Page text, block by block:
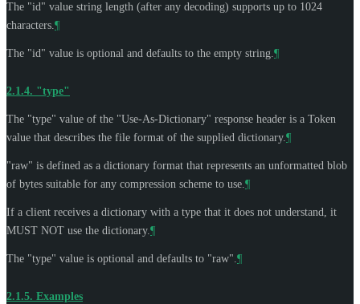
The "id" value string length (after any decoding) supports up to 1024
characters.¶
The "id" value is optional and defaults to the empty string.¶
2.1.4. "type"
The "type" value of the "Use-As-Dictionary" response header is a Token
value that describes the file format of the supplied dictionary.¶
"raw" is defined as a dictionary format that represents an unformatted blob
of bytes suitable for any compression scheme to use.¶
If a client receives a dictionary with a type that it does not understand, it
MUST NOT use the dictionary.¶
The "type" value is optional and defaults to "raw".¶
2.1.5. Examples